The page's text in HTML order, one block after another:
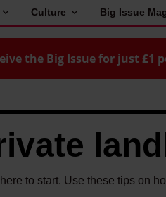
Culture Big Issue
the Big Issue for just £1
to start. Use these tips on